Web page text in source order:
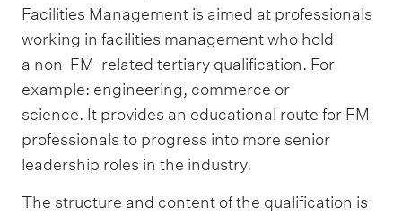
Facilities Management is aimed at professionals
working in facilities management who hold
a non-FM-related tertiary qualification. For
example: engineering, commerce or
science. It provides an educational route for FM
professionals to progress into more senior
leadership roles in the industry.
The structure and content of the qualification is